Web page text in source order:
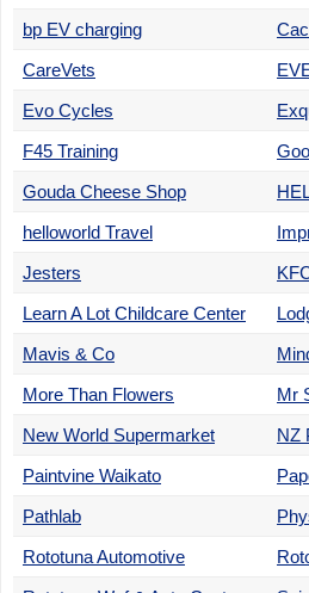
bp EV charging
CareVets
Evo Cycles
F45 Training
Gouda Cheese Shop
helloworld Travel
Jesters
Learn A Lot Childcare Center
Mavis & Co
More Than Flowers
Mr
New World Supermarket
NZ
Paintvine Waikato
Pathlab
Rototuna Automotive